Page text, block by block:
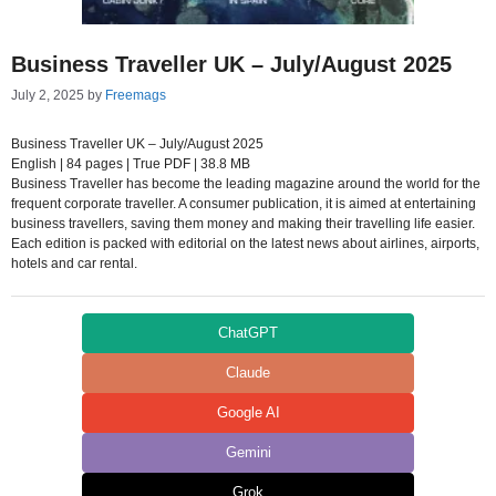
Business Traveller UK – July/August 2025
July 2, 2025 by Freemags
Business Traveller UK – July/August 2025
English | 84 pages | True PDF | 38.8 MB
Business Traveller has become the leading magazine around the world for the
frequent corporate traveller. A consumer publication, it is aimed at entertaining
business travellers, saving them money and making their travelling life easier.
Each edition is packed with editorial on the latest news about airlines, airports,
hotels and car rental.
ChatGPT
Claude
Google AI
Gemini
Grok